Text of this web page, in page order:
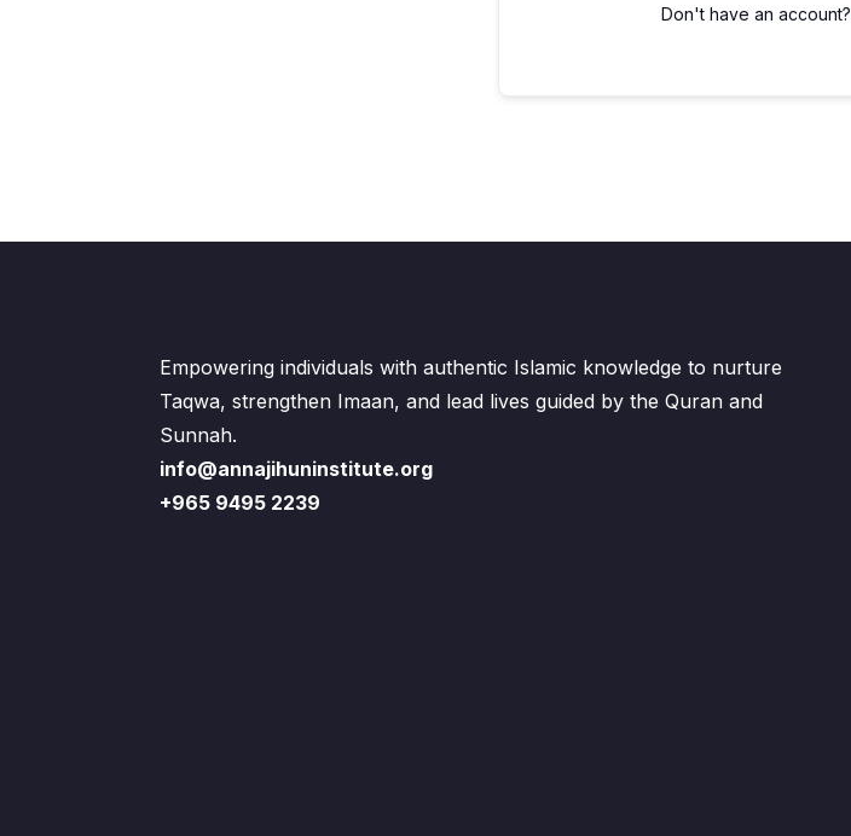
Don't have an account?
Empowering individuals with authentic Islamic knowledge to nurture
Taqwa, strengthen Imaan, and lead lives guided by the Quran and
Sunnah.
info@annajihuninstitute.org
+965 9495 2239